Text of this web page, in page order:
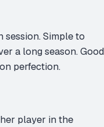
session. Simple to
a long season. Good
perfection.
player in the